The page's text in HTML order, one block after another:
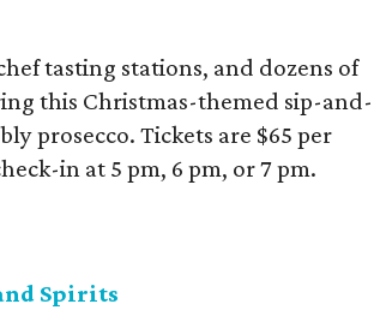
tasting stations, and dozens of
this Christmas-themed sip-and-
prosecco. Tickets are $65 per
in at 5 pm, 6 pm, or 7 pm.
Spirits